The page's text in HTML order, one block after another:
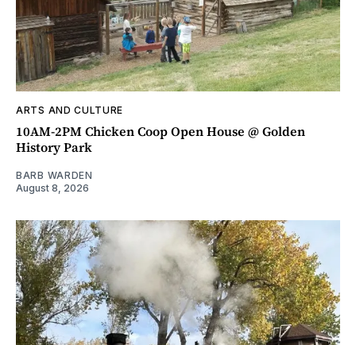
ARTS AND CULTURE
10AM-2PM Chicken Coop Open House @ Golden
History Park
BARB WARDEN
August 8, 2026